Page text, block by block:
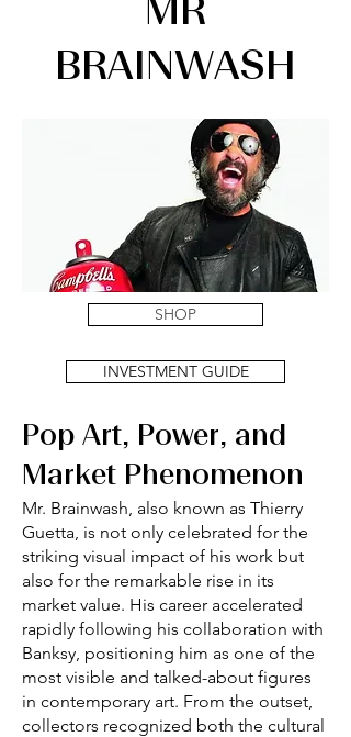
MR
BRAINWASH
SHOP
INVESTMENT GUIDE
Pop Art, Power, and
Market Phenomenon
Mr. Brainwash, also known as Thierry
Guetta, is not only celebrated for the
striking visual impact of his work but
also for the remarkable rise in its
market value. His career accelerated
rapidly following his collaboration with
Banksy, positioning him as one of the
most visible and talked-about figures
in contemporary art. From the outset,
collectors recognized both the cultural